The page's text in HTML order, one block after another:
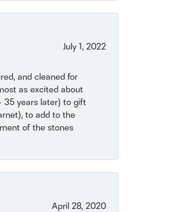
July 1, 2022
and cleaned for
as excited about
35 years later) to gift
to add to the
of the stones
April 28, 2020